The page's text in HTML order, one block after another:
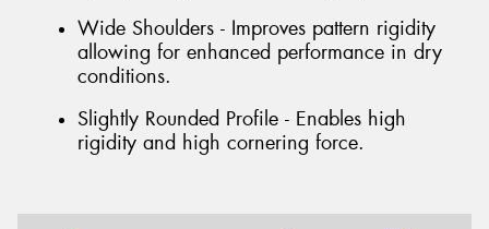
Wide Shoulders - Improves pattern rigidity
allowing for enhanced performance in dry
conditions.
Slightly Rounded Profile - Enables high
rigidity and high cornering force.